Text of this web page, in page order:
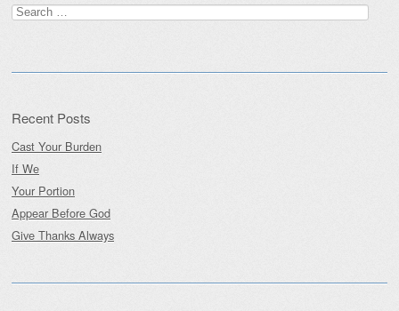
Search
for:
Recent Posts
Cast Your Burden
If We
Your Portion
Appear Before God
Give Thanks Always